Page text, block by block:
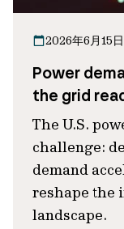
2026年6月15日
Power
the grid
The U.S.
challenge:
demand
reshape the
landscape.